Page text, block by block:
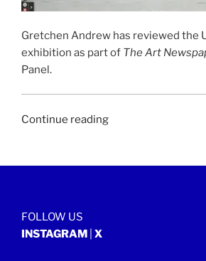
Gretchen Andrew has reviewed the
exhibition as part of The Art
Panel.
Continue reading“THE
|
FOLLOW US
INSTAGRAM
X